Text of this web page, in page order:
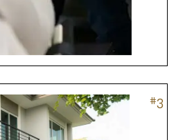
#3